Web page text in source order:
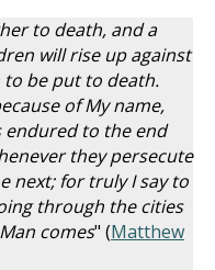
to death, and a
will rise up against
be put to death.
of My name,
endured to the end
they persecute
next; for truly I say to
through the cities
comes" (Matthew